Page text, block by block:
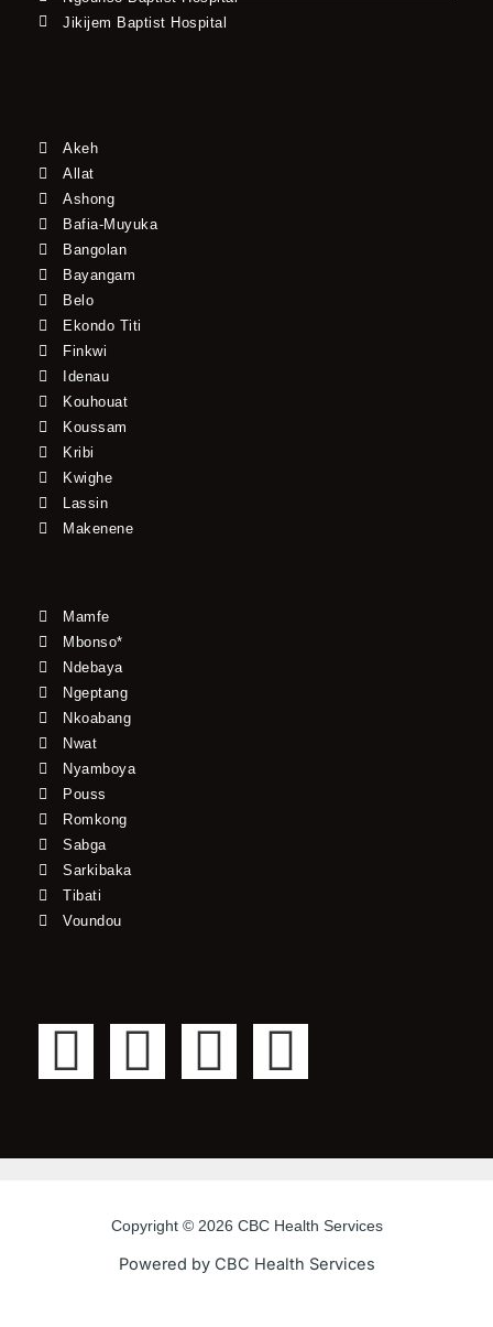
Jikijem Baptist Hospital
Akeh
Allat
Ashong
Bafia-Muyuka
Bangolan
Bayangam
Belo
Ekondo Titi
Finkwi
Idenau
Kouhouat
Koussam
Kribi
Kwighe
Lassin
Makenene
Mamfe
Mbonso*
Ndebaya
Ngeptang
Nkoabang
Nwat
Nyamboya
Pouss
Romkong
Sabga
Sarkibaka
Tibati
Voundou
F
c
T
i
t
t
Y
u
t
u
I
s
t
a
Copyright © 2026 CBC Health Services
Powered by CBC Health Services